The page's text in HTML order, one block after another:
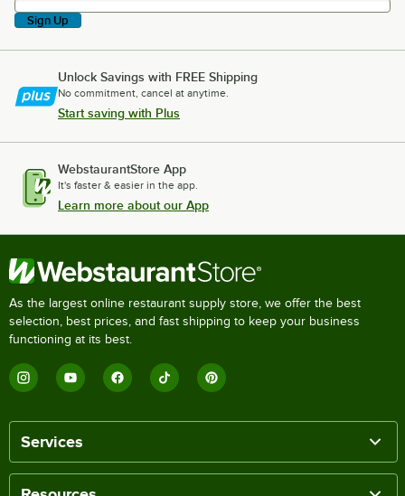
Sign Up
Unlock Savings with FREE Shipping
No commitment, cancel at anytime.
Start saving with Plus
WebstaurantStore App
It's faster & easier in the app.
Learn more about our App
As the largest online restaurant supply store, we offer the best
selection, best prices, and fast shipping to keep your business
functioning at its best.
Services